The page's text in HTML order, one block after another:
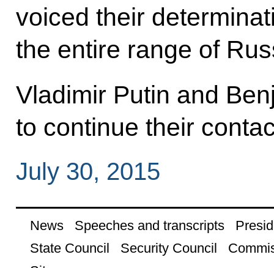
voiced their
the entire range of
Vladimir Putin and
to continue their
July 30, 2015
News Speeches and transcripts
State Council
Security Council